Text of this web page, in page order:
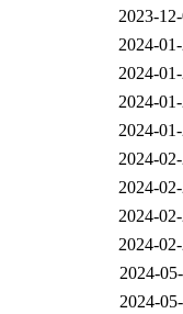
2023-
2024-
2024-
2024-
2024-
2024-
2024-
2024-
2024-
2024-
2024-